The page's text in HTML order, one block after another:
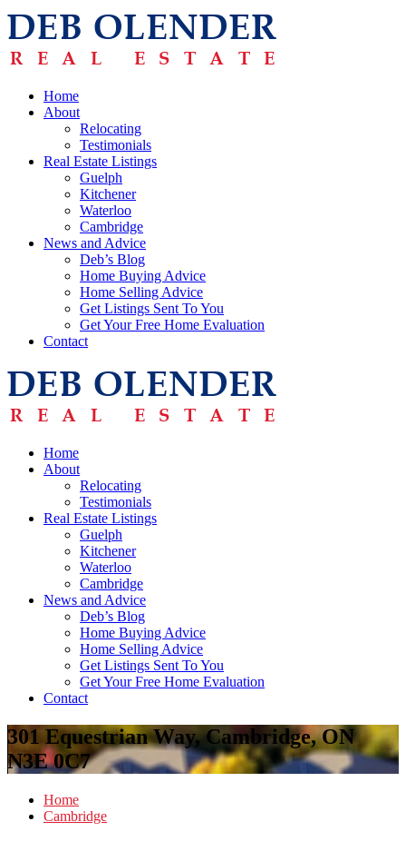
Home
About
Relocating
Testimonials
Real Estate Listings
Guelph
Kitchener
Waterloo
Cambridge
News and Advice
Deb’s Blog
Home Buying Advice
Home Selling Advice
Get Listings Sent To You
Get Your Free Home Evaluation
Contact
Home
About
Relocating
Testimonials
Real Estate Listings
Guelph
Kitchener
Waterloo
Cambridge
News and Advice
Deb’s Blog
Home Buying Advice
Home Selling Advice
Get Listings Sent To You
Get Your Free Home Evaluation
Contact
301 Equestrian Way, Cambridge, ON
N3E 0C7
Home
Cambridge